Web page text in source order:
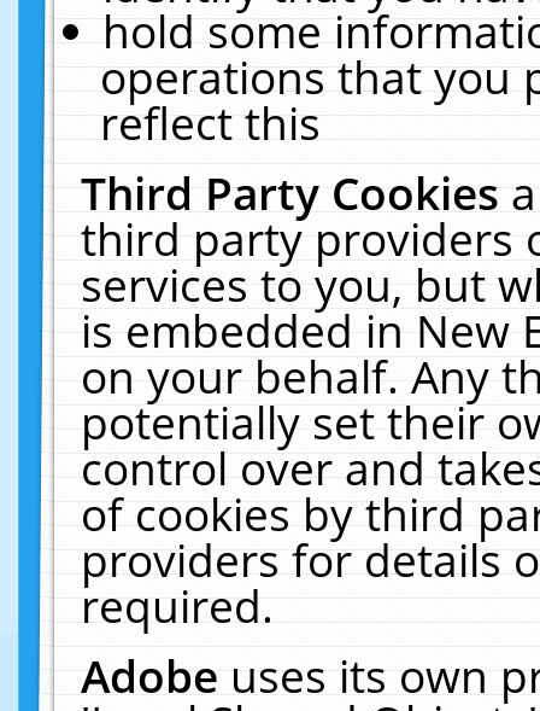
hold some
operations that you
reflect this
Third Party Cookies
third party providers
services to you, but
is embedded in New
on your behalf. Any
potentially set their
control over and
of cookies by third
providers for details
required.
Adobeuses its own